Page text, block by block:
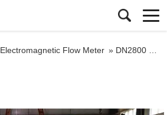
Electromagnetic Flow Meter » DN2800 QTLD magnetic flow meter with 5 points calibration 0.2% accuracy